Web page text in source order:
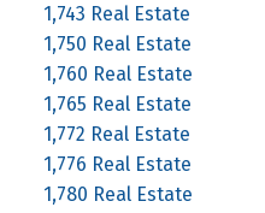
1,743 Real Estate
1,750 Real Estate
1,760 Real Estate
1,765 Real Estate
1,772 Real Estate
1,776 Real Estate
1,780 Real Estate